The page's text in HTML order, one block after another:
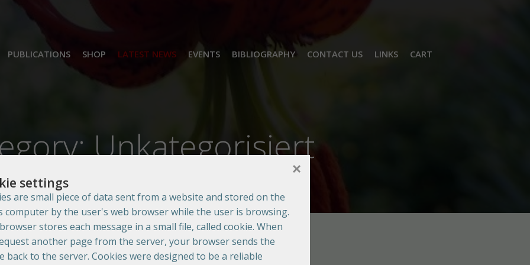
PUBLICATIONS SHOP LATEST NEWS EVENTS BIBLIOGRAPHY CONTACT US LINKS CART
Unkategorisiert
settings
are small piece of data sent from a website and stored on the
computer by the user's web browser while the user is browsing.
stores each message in a small file, called cookie. When
another page from the server, your browser sends the
back to the server. Cookies were designed to be a reliable
×